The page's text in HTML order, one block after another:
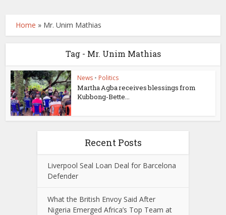
Home » Mr. Unim Mathias
Tag - Mr. Unim Mathias
News • Politics
Martha Agba receives blessings from
Kubbong-Bette...
Recent Posts
Liverpool Seal Loan Deal for Barcelona
Defender
What the British Envoy Said After
Nigeria Emerged Africa’s Top Team at